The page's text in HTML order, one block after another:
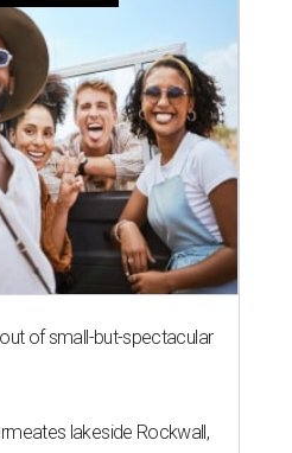
of small-but-spectacular
lakeside Rockwall,